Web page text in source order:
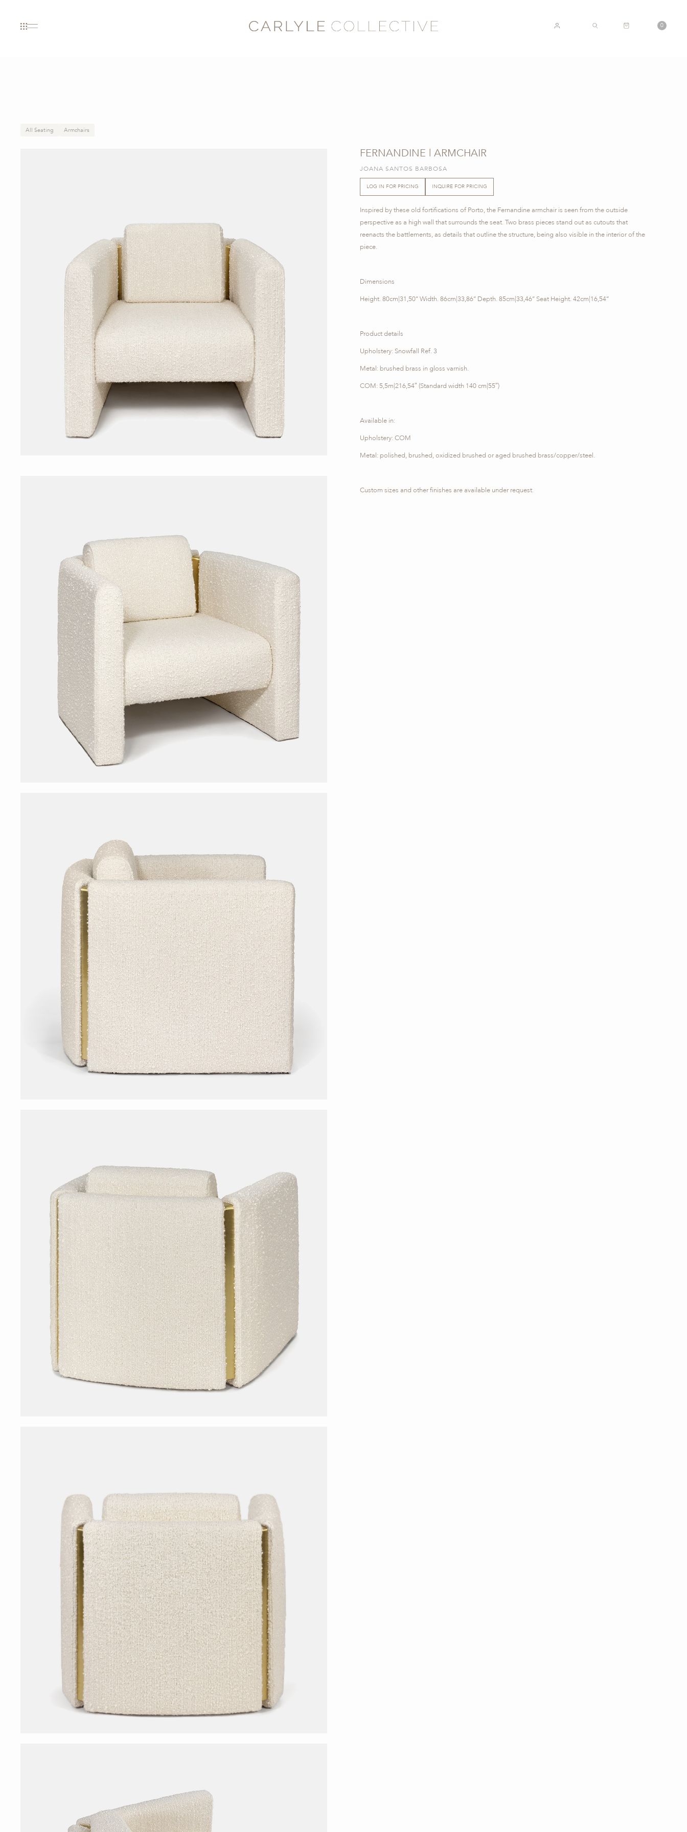
0
All Seating Armchairs
FERNANDINE | ARMCHAIR
JOANA SANTOS BARBOSA
LOG IN FOR PRICING INQUIRE FOR PRICING
Inspired by these old fortifications of Porto, the Fernandine armchair is seen from the outside
perspective as a high wall that surrounds the seat. Two brass pieces stand out as cutouts that
reenacts the battlements, as details that outline the structure, being also visible in the interior of the
piece.
Dimensions
Height. 80cm|31,50’’ Width. 86cm|33,86’’ Depth. 85cm|33,46’’ Seat Height. 42cm|16,54’’
Product details
Upholstery: Snowfall Ref. 3
Metal: brushed brass in gloss varnish.
COM: 5,5m|216,54″ (Standard width 140 cm|55″)
Available in:
Upholstery: COM
Metal: polished, brushed, oxidized brushed or aged brushed brass/copper/steel.
Custom sizes and other finishes are available under request.